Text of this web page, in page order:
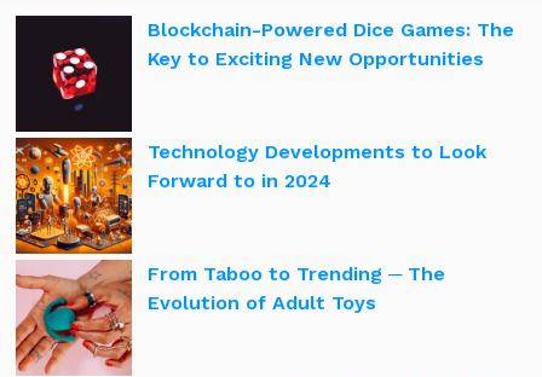
Blockchain-Powered Dice Games: The
Key to Exciting New Opportunities
Technology Developments to Look
Forward to in 2024
From Taboo to Trending ─ The
Evolution of Adult Toys